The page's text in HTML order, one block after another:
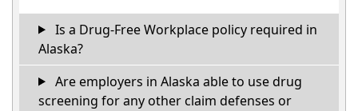
Is a Drug-Free Workplace policy required in
Alaska?
Are employers in Alaska able to use drug
screening for any other claim defenses or